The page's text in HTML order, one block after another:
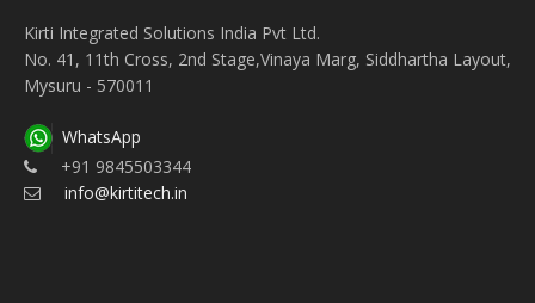
Kirti Integrated Solutions India Pvt Ltd.
No. 41, 11th Cross, 2nd Stage,Vinaya Marg, Siddhartha Layout,
Mysuru - 570011
WhatsApp
+91 9845503344
info@kirtitech.in